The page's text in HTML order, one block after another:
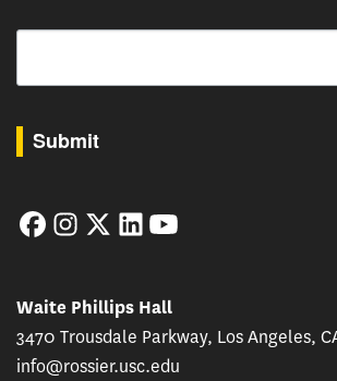
Email
Submit
FacebookInstagram
TwitterLinkedIn
Waite Phillips Hall
3470 Trousdale Parkway, Los Angeles,
info@rossier.usc.edu